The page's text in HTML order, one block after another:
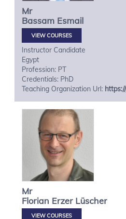
Mr
Bassam Esmail
VIEW COURSES
Instructor Candidate
Egypt
Profession: PT
Credentials: PhD
Teaching Organization Url:
Mr
Florian Erzer Lüscher
VIEW COURSES